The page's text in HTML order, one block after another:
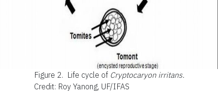
Figure 2. Life cycle ofCryptocaryon irritans.
Credit: Roy Yanong, UF/IFAS